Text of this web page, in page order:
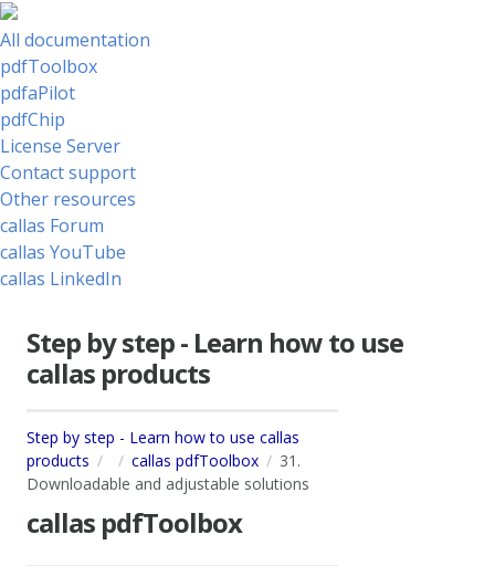
All documentation
pdfToolbox
pdfaPilot
pdfChip
License Server
Contact support
Other resources
callas Forum
callas YouTube
callas LinkedIn
Step by step - Learn how to use
callas products
Step by step - Learn how to use callas
products
callas pdfToolbox
31.
Downloadable and adjustable solutions
callas pdfToolbox